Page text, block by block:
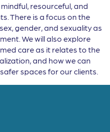
resourceful, and
There is a focus on the
gender, and sexuality as
We will also explore
care as it relates to the
and how we can
spaces for our clients.